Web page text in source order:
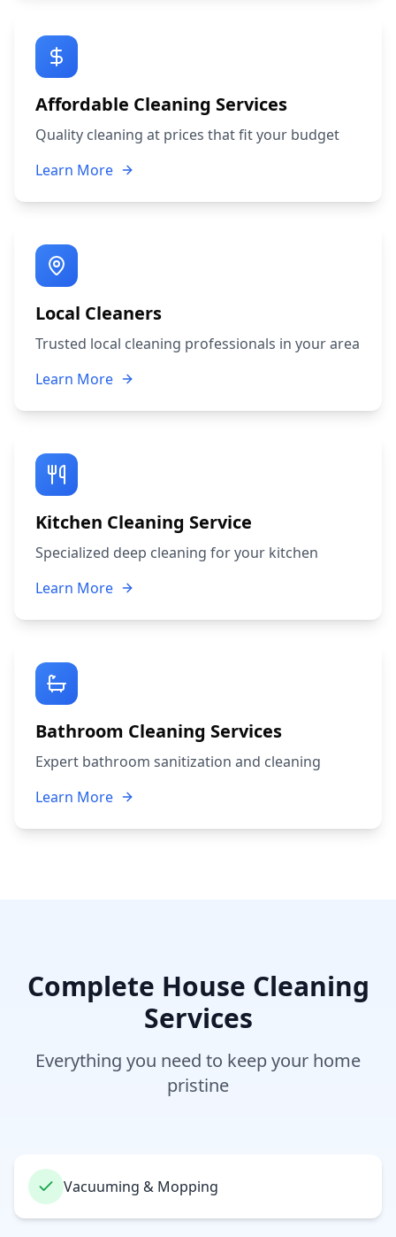
Affordable Cleaning Services
Quality cleaning at prices that fit your budget
Learn More
Local Cleaners
Trusted local cleaning professionals in your area
Learn More
Kitchen Cleaning Service
Specialized deep cleaning for your kitchen
Learn More
Bathroom Cleaning Services
Expert bathroom sanitization and cleaning
Learn More
Complete House Cleaning
Services
Everything you need to keep your home
pristine
Vacuuming & Mopping